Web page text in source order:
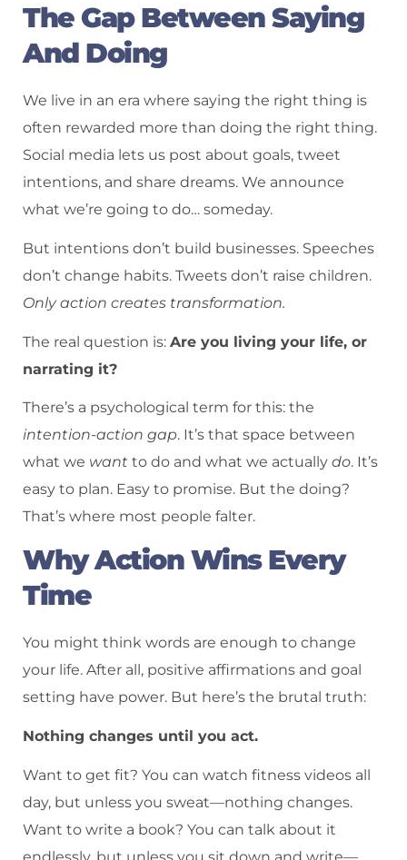
The Gap Between Saying
And Doing
We live in an era where saying the right thing is
often rewarded more than doing the right thing.
Social media lets us post about goals, tweet
intentions, and share dreams. We announce
what we’re going to do… someday.
But intentions don’t build businesses. Speeches
don’t change habits. Tweets don’t raise children.
Only action creates transformation.
The real question is: Are you living your life, or
narrating it?
There’s a psychological term for this: the
intention-action gap. It’s that space between
what we want to do and what we actually do. It’s
easy to plan. Easy to promise. But the doing?
That’s where most people falter.
Why Action Wins Every
Time
You might think words are enough to change
your life. After all, positive affirmations and goal
setting have power. But here’s the brutal truth:
Nothing changes until you act.
Want to get fit? You can watch fitness videos all
day, but unless you sweat—nothing changes.
Want to write a book? You can talk about it